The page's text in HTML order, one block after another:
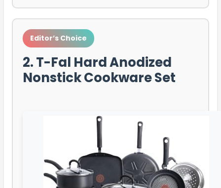
Editor’s Choice
2. T-Fal Hard Anodized
Nonstick Cookware Set